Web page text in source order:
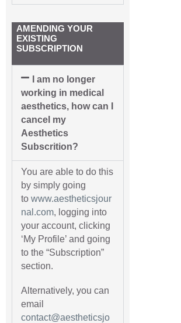
AMENDING YOUR
EXISTING
SUBSCRIPTION
I am no longer
working in medical
aesthetics, how can I
cancel my
Aesthetics
Subscrition?
You are able to do this
by simply going
to www.aestheticsjour
nal.com, logging into
your account, clicking
‘My Profile’ and going
to the “Subscription”
section.
Alternatively, you can
email
contact@aestheticsjo